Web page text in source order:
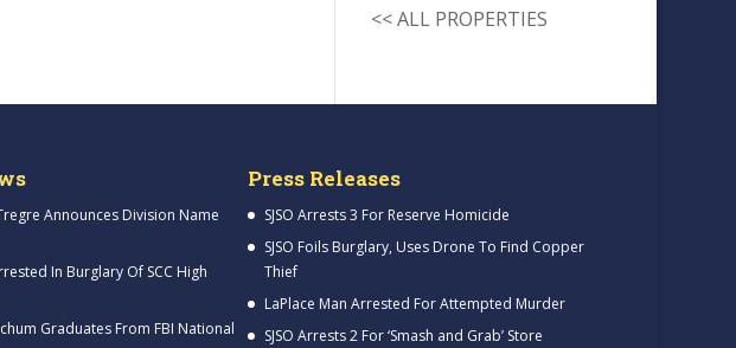
<< ALL PROPERTIES
Announces Division Name
In Burglary Of SCC High
Graduates From FBI National
Press Releases
SJSO Arrests 3 For Reserve Homicide
SJSO Foils Burglary, Uses Drone To Find Copper
Thief
LaPlace Man Arrested For Attempted Murder
SJSO Arrests 2 For ‘Smash and Grab’ Store